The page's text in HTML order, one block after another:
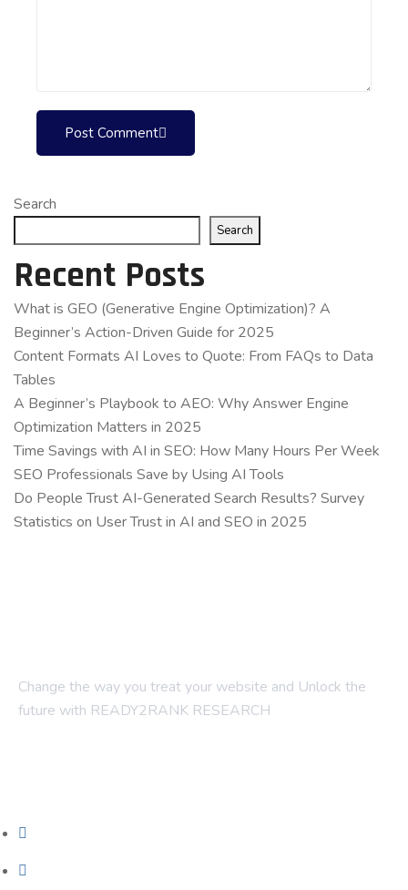
Post Comment
Search
Search
Recent Posts
What is GEO (Generative Engine Optimization)? A
Beginner’s Action-Driven Guide for 2025
Content Formats AI Loves to Quote: From FAQs to Data
Tables
A Beginner’s Playbook to AEO: Why Answer Engine
Optimization Matters in 2025
Time Savings with AI in SEO: How Many Hours Per Week
SEO Professionals Save by Using AI Tools
Do People Trust AI-Generated Search Results? Survey
Statistics on User Trust in AI and SEO in 2025
Change the way you treat your website and Unlock the
future with READY2RANK RESEARCH